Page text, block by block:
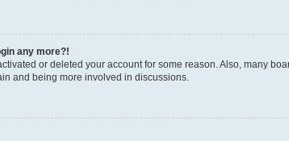
any more?!
or deleted your account for some reason. Also, many
and being more involved in discussions.